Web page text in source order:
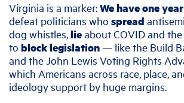
Virginia is a marker:We have one year
defeat politicians who spread
dog whistles,lieabout COVID and
to block legislation— like the Build
and the John Lewis Voting Rights
which Americans across race, place,
ideology support by huge margins.